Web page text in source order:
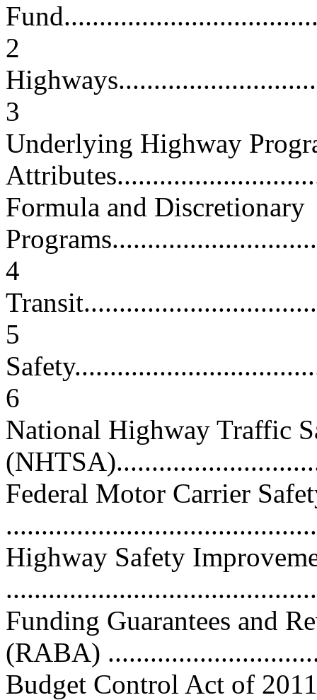
2
3
Underlying Highway
Formula and Discretionary
4
5
6
National Highway Traffic
Federal Motor Carrier
Highway Safety
Funding Guarantees and
(RABA)
Budget Control Act of